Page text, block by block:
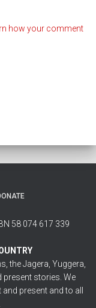
how your comment
58 074 617 339
the Jagera, Yuggera,
present stories. We
present and to all